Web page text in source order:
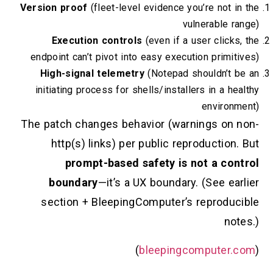
Version proof(fleet-level evidence you’re
Execution controls (even if a user
endpoint can’t pivot into easy execution
High-signal telemetry(Notepad
initiating process for shells/installers in
The patch changes behavior (warnings
http(s) links) per public
prompt-based safety is not a
boundary—it’s a UX boundary.
section + BleepingComputer’s
)